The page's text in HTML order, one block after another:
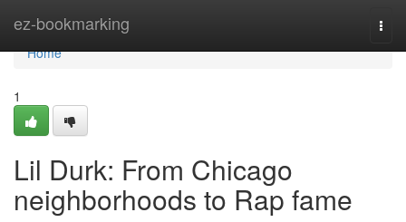
ez-bookmarking
Home
Home
1
Lil Durk: From Chicago
neighborhoods to Rap fame